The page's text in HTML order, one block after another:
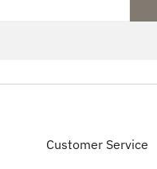
Customer Service